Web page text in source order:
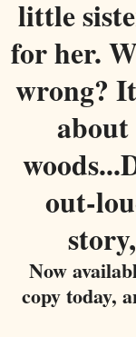
little
for her.
wrong?
woods...
out-
Now
copy today,